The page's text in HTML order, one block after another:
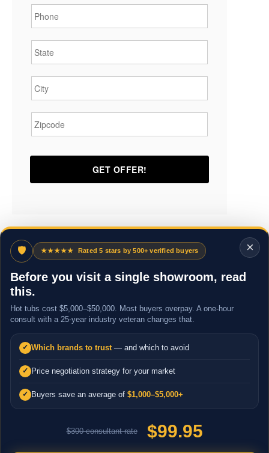
×
🛡 ★★★★★ Rated 5 stars by 500+ verified buyers
Before you visit a single showroom, read
this.
Hot tubs cost $5,000–$50,000. Most buyers overpay. A one-hour
consult with a 25-year industry veteran changes that.
✓ Which brands to trust — and which to avoid
✓ Price negotiation strategy for your market
✓ Buyers save an average of $1,000–$5,000+
$300 consultant rate $99.95